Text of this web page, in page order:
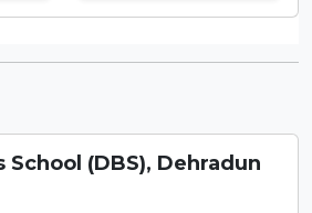
School (DBS), Dehradun